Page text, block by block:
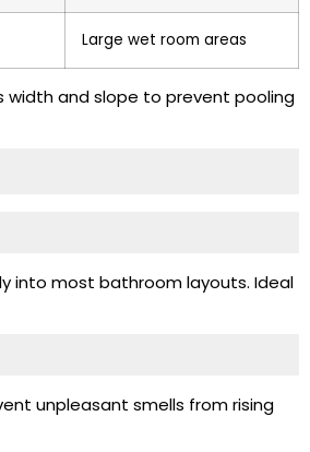
Large wet room areas
width and slope to prevent pooling
into most bathroom layouts. Ideal
unpleasant smells from rising